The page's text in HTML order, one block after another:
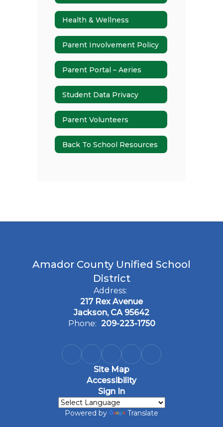
Health & Wellness
Parent Involvement Policy
Parent Portal – Aeries
Student Data Privacy
Parent Volunteers
Back To School Resources
Amador County Unified School
District
Address:
217 Rex Avenue
Jackson, CA 95642
Phone: 209-223-1750
Site Map
Accessibility
Sign In
Powered by Translate